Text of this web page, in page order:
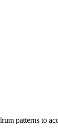
patterns to